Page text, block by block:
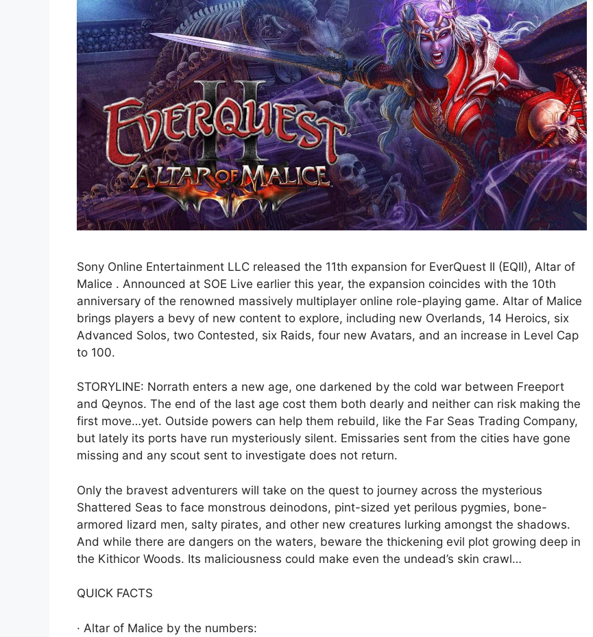
Sony Online Entertainment LLC released the 11th expansion for EverQuest II (EQII), Altar of
Malice . Announced at SOE Live earlier this year, the expansion coincides with the 10th
anniversary of the renowned massively multiplayer online role-playing game. Altar of Malice
brings players a bevy of new content to explore, including new Overlands, 14 Heroics, six
Advanced Solos, two Contested, six Raids, four new Avatars, and an increase in Level Cap
to 100.
STORYLINE: Norrath enters a new age, one darkened by the cold war between Freeport
and Qeynos. The end of the last age cost them both dearly and neither can risk making the
first move…yet. Outside powers can help them rebuild, like the Far Seas Trading Company,
but lately its ports have run mysteriously silent. Emissaries sent from the cities have gone
missing and any scout sent to investigate does not return.
Only the bravest adventurers will take on the quest to journey across the mysterious
Shattered Seas to face monstrous deinodons, pint-sized yet perilous pygmies, bone-
armored lizard men, salty pirates, and other new creatures lurking amongst the shadows.
And while there are dangers on the waters, beware the thickening evil plot growing deep in
the Kithicor Woods. Its maliciousness could make even the undead’s skin crawl…
QUICK FACTS
· Altar of Malice by the numbers: